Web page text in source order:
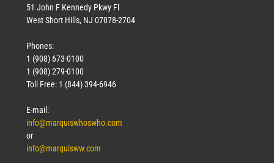
51 John F Kennedy Pkwy Fl
West Short Hills, NJ 07078-2704
Phones:
1 (908) 673-0100
1 (908) 279-0100
Toll Free: 1 (844) 394-6946
E-mail:
info@marquiswhoswho.com
or
info@marquisww.com